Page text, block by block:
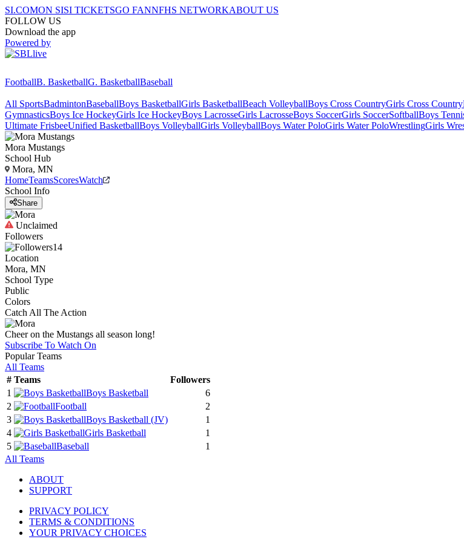
SI.COMON SISI TICKETSGO FANNFHS NETWORKABOUT US
FOLLOW US
Download the app
Powered by
FootballB. BasketballG. BasketballBaseball
All SportsBadmintonBaseballBoys BasketballGirls BasketballBeach VolleyballBoys Cross CountryGirls Cross Country
GymnasticsBoys Ice HockeyGirls Ice HockeyBoys LacrosseGirls LacrosseBoys SoccerGirls SoccerSoftballBoys
Ultimate FrisbeeUnified BasketballBoys VolleyballGirls VolleyballBoys Water PoloGirls Water PoloWrestlingGirls
Mora Mustangs
School Hub
Mora, MN
HomeTeamsScoresWatch
School Info
Share
Unclaimed
Followers
14
Location
Mora, MN
School Type
Public
Colors
Catch All The Action
Cheer on the Mustangs all season long!
Subscribe To Watch On
Popular Teams
All Teams
# Teams
Followers
1
Boys Basketball
6
2
Football
2
3
Boys Basketball (JV)
1
4
Girls Basketball
1
5
Baseball
1
All Teams
ABOUT
SUPPORT
PRIVACY POLICY
TERMS & CONDITIONS
YOUR PRIVACY CHOICES